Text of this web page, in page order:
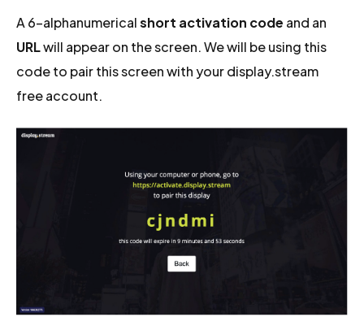
A 6-alphanumericalshort activation code and an
URLwill appear on the screen. We will be using this
code to pair this screen with your display.stream
free account.